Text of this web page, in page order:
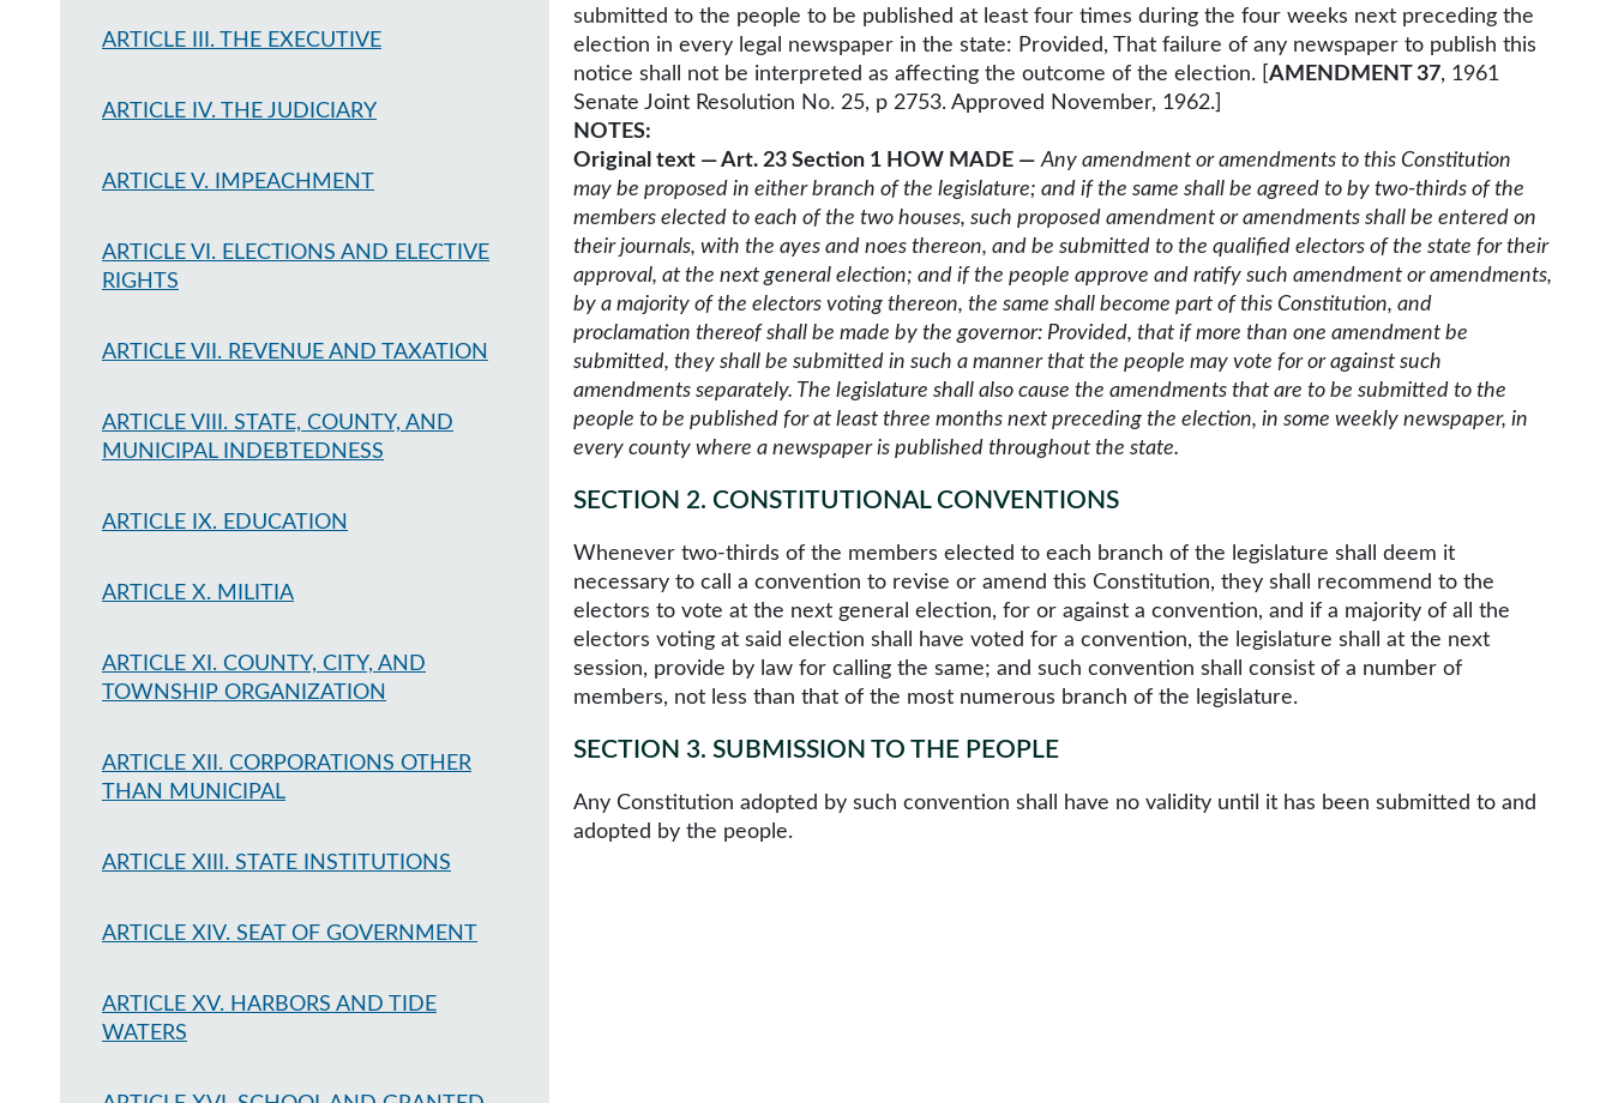
ARTICLE III. THE EXECUTIVE
ARTICLE IV. THE JUDICIARY
ARTICLE V. IMPEACHMENT
ARTICLE VI. ELECTIONS AND ELECTIVE
RIGHTS
ARTICLE VII. REVENUE AND TAXATION
ARTICLE VIII. STATE, COUNTY, AND
MUNICIPAL INDEBTEDNESS
ARTICLE IX. EDUCATION
ARTICLE X. MILITIA
ARTICLE XI. COUNTY, CITY, AND
TOWNSHIP ORGANIZATION
ARTICLE XII. CORPORATIONS OTHER
THAN MUNICIPAL
ARTICLE XIII. STATE INSTITUTIONS
ARTICLE XIV. SEAT OF GOVERNMENT
ARTICLE XV. HARBORS AND TIDE
WATERS
submitted to the people to be published at least four times during the four weeks next preceding the
election in every legal newspaper in the state: Provided, That failure of any newspaper to publish this
notice shall not be interpreted as affecting the outcome of the election. [ AMENDMENT 37, 1961
Senate Joint Resolution No. 25, p 2753. Approved November, 1962.]
NOTES:
Original text — Art. 23 Section 1 HOW MADE — Any amendment or amendments to this Constitution
may be proposed in either branch of the legislature; and if the same shall be agreed to by two-thirds of the
members elected to each of the two houses, such proposed amendment or amendments shall be entered on
their journals, with the ayes and noes thereon, and be submitted to the qualified electors of the state for their
approval, at the next general election; and if the people approve and ratify such amendment or amendments,
by a majority of the electors voting thereon, the same shall become part of this Constitution, and
proclamation thereof shall be made by the governor: Provided, that if more than one amendment be
submitted, they shall be submitted in such a manner that the people may vote for or against such
amendments separately. The legislature shall also cause the amendments that are to be submitted to the
people to be published for at least three months next preceding the election, in some weekly newspaper, in
every county where a newspaper is published throughout the state.
SECTION 2. CONSTITUTIONAL CONVENTIONS
Whenever two-thirds of the members elected to each branch of the legislature shall deem it
necessary to call a convention to revise or amend this Constitution, they shall recommend to the
electors to vote at the next general election, for or against a convention, and if a majority of all the
electors voting at said election shall have voted for a convention, the legislature shall at the next
session, provide by law for calling the same; and such convention shall consist of a number of
members, not less than that of the most numerous branch of the legislature.
SECTION 3. SUBMISSION TO THE PEOPLE
Any Constitution adopted by such convention shall have no validity until it has been submitted to and
adopted by the people.